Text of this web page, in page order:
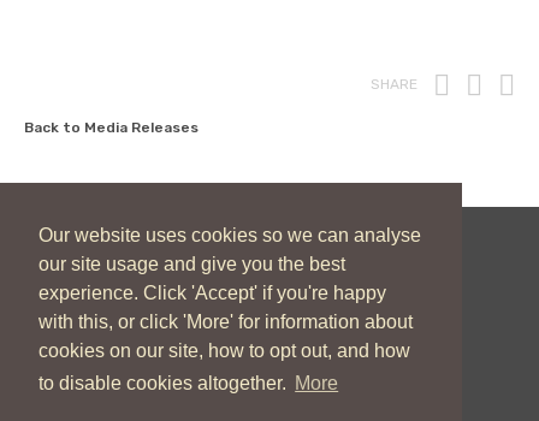
Our website uses cookies so we can analyse
our site usage and give you the best
experience. Click 'Accept' if you're happy
with this, or click 'More' for information about
cookies on our site, how to opt out, and how
to disable cookies altogether. More
SHARE Print
Back to Media Releases
New Zealand Catholic Bishops Conference
04 496 1746
communications@nzcbc.org.nz